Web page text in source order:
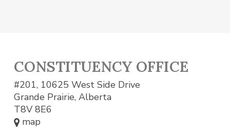
CONSTITUENCY OFFICE
#201, 10625 West Side Drive
Grande Prairie, Alberta
T8V 8E6
map